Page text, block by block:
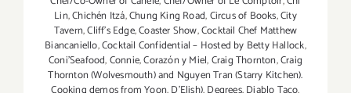
Lin,Chichén Itzá,Chung King Road,Circus of Books,City
Tavern,Cliff's Edge,Coaster Show,Cocktail Chef Matthew
Biancaniello,Cocktail Confidential – Hosted by Betty Hallock,
Coni'Seafood,Connie,Corazón y Miel,Craig Thornton,Craig
Thornton (Wolvesmouth) and Nguyen Tran (Starry Kitchen).